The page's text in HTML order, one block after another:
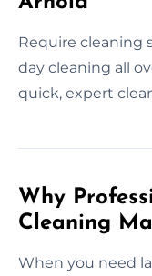
Require cleaning
day cleaning all
quick, expert
Why
Cleaning
When you need